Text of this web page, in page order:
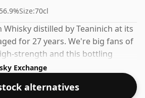
56.9%Size:70cl
distilled by Teaninich at its
for 27 years. We're big fans of
strength and this bottling
Exchange
alternatives